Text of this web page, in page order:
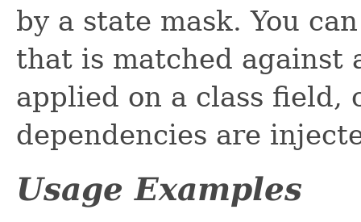
by a state mask. You
that is matched against
applied on a class field,
dependencies are
Usage Examples